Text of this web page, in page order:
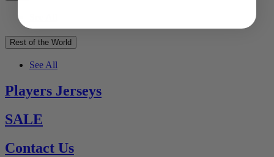
Rest of the World
See All
Players Jerseys
SALE
Contact Us